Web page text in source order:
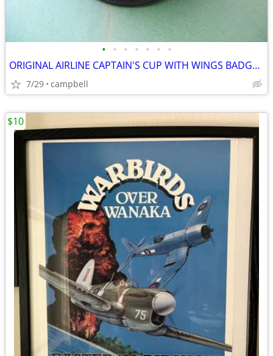
• • • • • • •
ORIGINAL AIRLINE CAPTAIN'S CUP WITH WINGS BADGE BY BANCROFT MILITARY
7/29 campbell
$10